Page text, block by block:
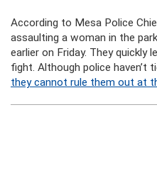
According to Mesa Police
assaulting a woman in the
earlier on Friday. They quickly
fight. Although police haven’t
they cannot rule them out at